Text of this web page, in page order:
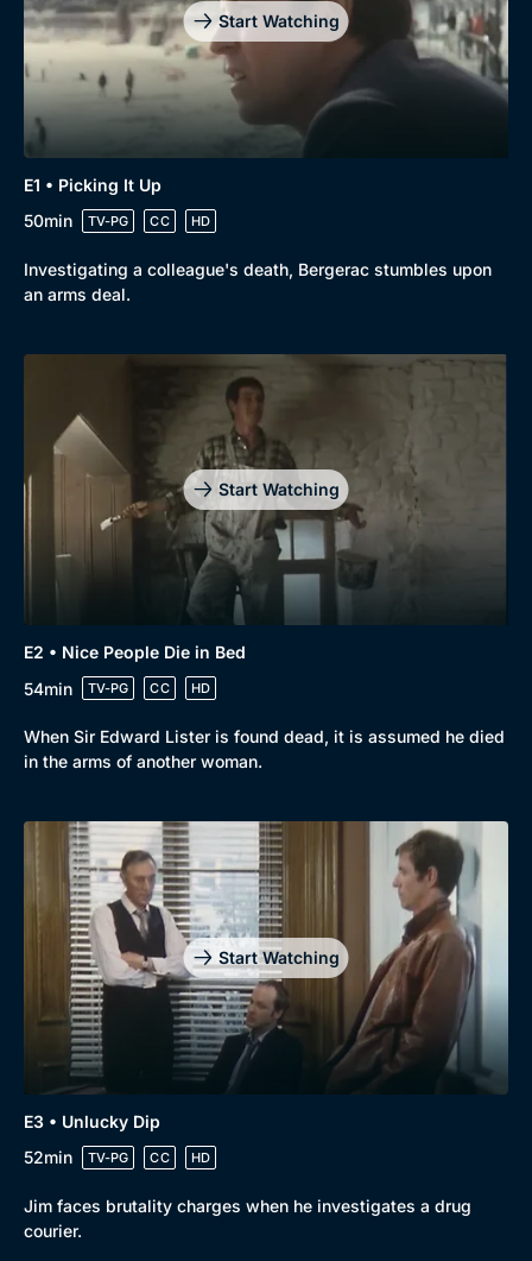
New to BritBox
Browse All
Start Watching
E1 • Picking It Up
50min
TV-PG CC HD
Investigating a colleague's death, Bergerac stumbles upon
an arms deal.
Start Watching
E2 • Nice People Die in Bed
54min
TV-PG CC HD
When Sir Edward Lister is found dead, it is assumed he died
in the arms of another woman.
Start Watching
E3 • Unlucky Dip
52min
TV-PG CC HD
Jim faces brutality charges when he investigates a drug
courier.